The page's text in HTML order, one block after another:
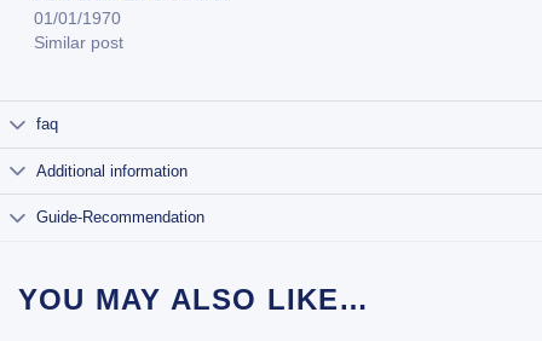
01/01/1970
Similar post
faq
Additional information
Guide-Recommendation
YOU MAY ALSO LIKE…